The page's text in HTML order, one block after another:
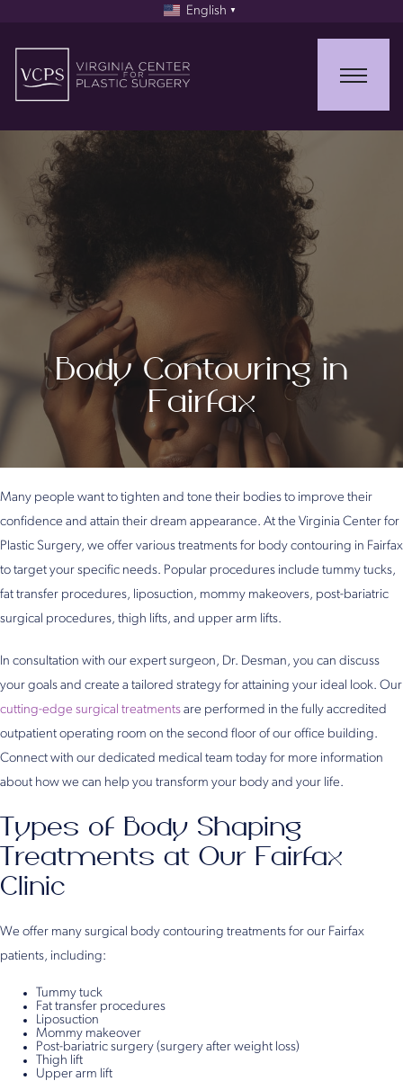
English ▼
Body Contouring in
Fairfax
Many people want to tighten and tone their bodies to improve their
confidence and attain their dream appearance. At the Virginia Center for
Plastic Surgery, we offer various treatments for body contouring in Fairfax
to target your specific needs. Popular procedures include tummy tucks,
fat transfer procedures, liposuction, mommy makeovers, post-bariatric
surgical procedures, thigh lifts, and upper arm lifts.
In consultation with our expert surgeon, Dr. Desman, you can discuss
your goals and create a tailored strategy for attaining your ideal look. Our
cutting-edge surgical treatments are performed in the fully accredited
outpatient operating room on the second floor of our office building.
Connect with our dedicated medical team today for more information
about how we can help you transform your body and your life.
Types of Body Shaping
Treatments at Our Fairfax
Clinic
We offer many surgical body contouring treatments for our Fairfax
patients, including:
Tummy tuck
Fat transfer procedures
Liposuction
Mommy makeover
Post-bariatric surgery (surgery after weight loss)
Thigh lift
Upper arm lift